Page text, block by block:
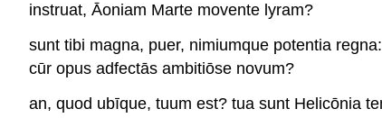
instruat, Āoniam Marte movente lyram?
sunt tibi magna, puer, nimiumque potentia regna:
cūr opus adfectās ambitiōse novum?
an, quod ubīque, tuum est? tua sunt Helicōnia